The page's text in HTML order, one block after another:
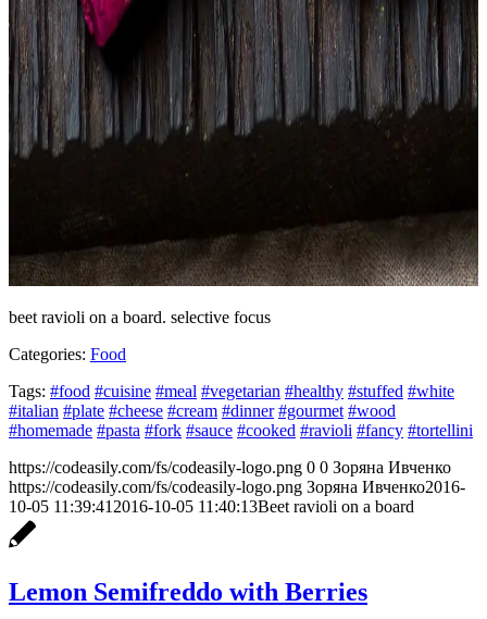
beet ravioli on a board. selective focus
Categories: Food
Tags: #food #cuisine #meal #vegetarian #healthy #stuffed #white
#italian #plate #cheese #cream #dinner #gourmet #wood
#homemade #pasta #fork #sauce #cooked #ravioli #fancy #tortellini
https://codeasily.com/fs/codeasily-logo.png 0 0 Зоряна Ивченко
https://codeasily.com/fs/codeasily-logo.png Зоряна Ивченко2016-
10-05 11:39:41 2016-10-05 11:40:13Beet ravioli on a board
Lemon Semifreddo with Berries